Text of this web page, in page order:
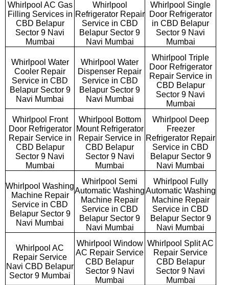
Whirlpool AC Gas
Filling Services in
CBD Belapur
Sector 9 Navi
Mumbai
Whirlpool
Refrigerator Repair
Service in CBD
Belapur Sector 9
Navi Mumbai
Whirlpool Single
Door Refrigerator
in CBD Belapur
Sector 9 Navi
Mumbai
Whirlpool Water
Cooler Repair
Service in CBD
Belapur Sector 9
Navi Mumbai
Whirlpool Water
Dispenser Repair
Service in CBD
Belapur Sector 9
Navi Mumbai
Whirlpool Triple
Door Refrigerator
Repair Service in
CBD Belapur
Sector 9 Navi
Mumbai
Whirlpool Front
Door Refrigerator
Repair Service in
CBD Belapur
Sector 9 Navi
Mumbai
Whirlpool Bottom
Mount Refrigerator
Repair Service in
CBD Belapur
Sector 9 Navi
Mumbai
Whirlpool Deep
Freezer
Refrigerator Repair
Service in CBD
Belapur Sector 9
Navi Mumbai
Whirlpool Washing
Machine Repair
Service in CBD
Belapur Sector 9
Navi Mumbai
Whirlpool Semi
Automatic Washing
Machine Repair
Service in CBD
Belapur Sector 9
Navi Mumbai
Whirlpool Fully
Automatic Washing
Machine Repair
Service in CBD
Belapur Sector 9
Navi Mumbai
Whirlpool AC
Repair Service
Navi CBD Belapur
Sector 9 Mumbai
Whirlpool Window
AC Repair Service
CBD Belapur
Sector 9 Navi
Mumbai
Whirlpool Split AC
Repair Service
CBD Belapur
Sector 9 Navi
Mumbai